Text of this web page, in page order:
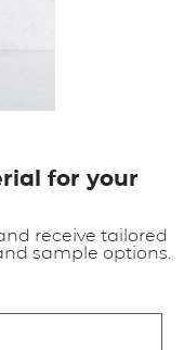
for your
receive tailored
sample options.